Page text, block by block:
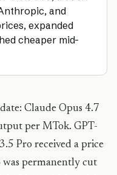
and
expanded
cheaper mid-
Claude Opus 4.7
per MTok. GPT-
Pro received a price
permanently cut